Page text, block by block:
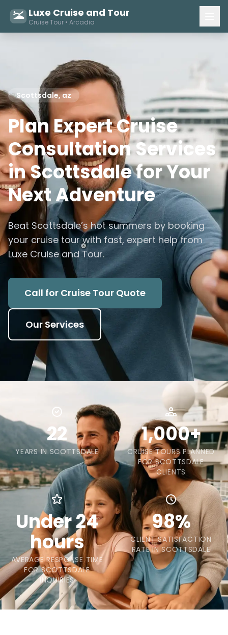
Luxe Cruise and Tour
Cruise Tour • Arcadia
Scottsdale, az
Plan Expert Cruise
Consultation Services
in Scottsdale for Your
Next Adventure
Beat Scottsdale’s hot summers by booking
your cruise tour with fast, expert help from
Luxe Cruise and Tour.
Call for Cruise Tour Quote
Our Services
22
YEARS IN SCOTTSDALE
1,000+
CRUISE TOURS PLANNED
FOR SCOTTSDALE
CLIENTS
Under 24
hours
AVERAGE RESPONSE TIME
FOR SCOTTSDALE
INQUIRIES
98%
CLIENT SATISFACTION
RATE IN SCOTTSDALE